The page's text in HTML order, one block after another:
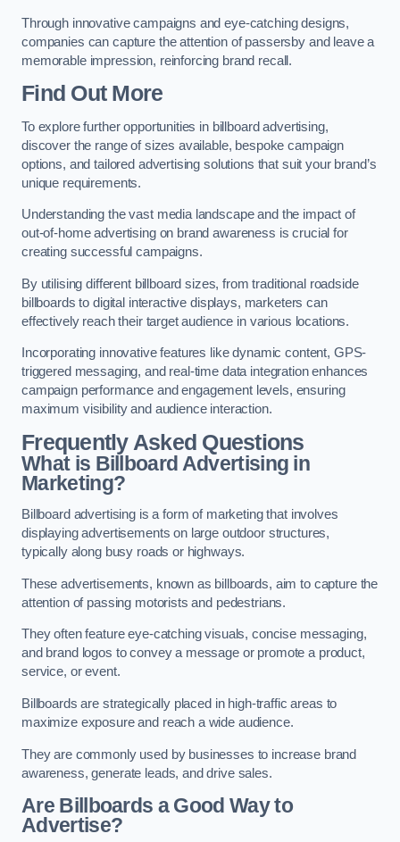
Through innovative campaigns and eye-catching designs,
companies can capture the attention of passersby and leave a
memorable impression, reinforcing brand recall.
Find Out More
To explore further opportunities in billboard advertising,
discover the range of sizes available, bespoke campaign
options, and tailored advertising solutions that suit your brand’s
unique requirements.
Understanding the vast media landscape and the impact of
out-of-home advertising on brand awareness is crucial for
creating successful campaigns.
By utilising different billboard sizes, from traditional roadside
billboards to digital interactive displays, marketers can
effectively reach their target audience in various locations.
Incorporating innovative features like dynamic content, GPS-
triggered messaging, and real-time data integration enhances
campaign performance and engagement levels, ensuring
maximum visibility and audience interaction.
Frequently Asked Questions
What is Billboard Advertising in
Marketing?
Billboard advertising is a form of marketing that involves
displaying advertisements on large outdoor structures,
typically along busy roads or highways.
These advertisements, known as billboards, aim to capture the
attention of passing motorists and pedestrians.
They often feature eye-catching visuals, concise messaging,
and brand logos to convey a message or promote a product,
service, or event.
Billboards are strategically placed in high-traffic areas to
maximize exposure and reach a wide audience.
They are commonly used by businesses to increase brand
awareness, generate leads, and drive sales.
Are Billboards a Good Way to
Advertise?